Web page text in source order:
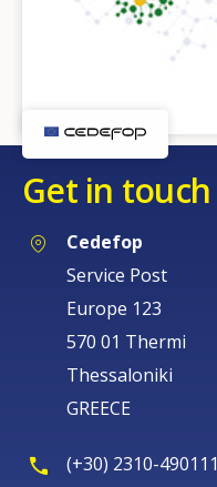
Get in touch
Cedefop
Service Post
Europe 123
570 01 Thermi
Thessaloniki
GREECE
(+30) 2310-490111